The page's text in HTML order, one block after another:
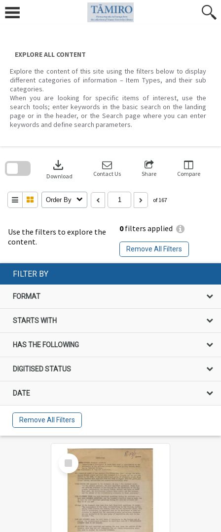
content
EXPLORE ALL CONTENT
Explore the content of this site using the filters below to display
different categories of information – Item Types, and their sub
categories.
When you are looking for specific items of interest, use the
search tools; enter keywords in the basic search on the landing
page or in the header, or the Search page where you can enter
keywords and define search parameters.
Use the filters to explore the
content.
0filters applied
Remove All Filters
download
Download Contact Us Share Compare
Order By of 167
search
FILTER BY
FORMAT
STARTS WITH
HAS THE FOLLOWING
DIGITISED STATUS
DATE
Remove All Filters
Select
Item